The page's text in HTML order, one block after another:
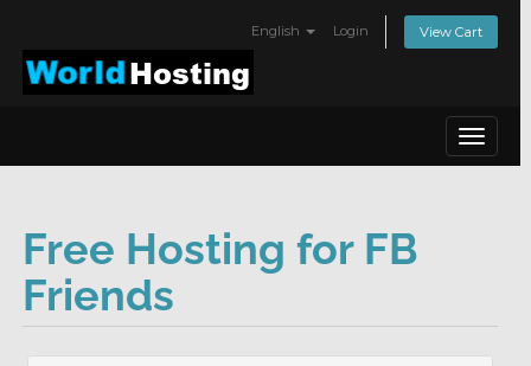
English Login View Cart
Toggle
Free Hosting for FB
Friends